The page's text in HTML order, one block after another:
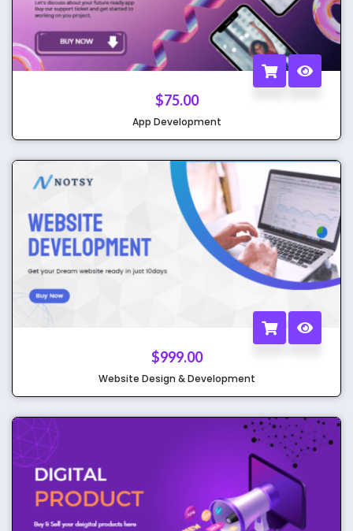
$75.00
App Development
$999.00
Website Design & Development